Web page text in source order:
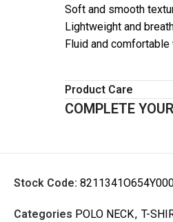
Soft and smooth
Lightweight and
Fluid and comfortable
Product Care
COMPLETE
Stock Code:
Categories POLO NECK, T-